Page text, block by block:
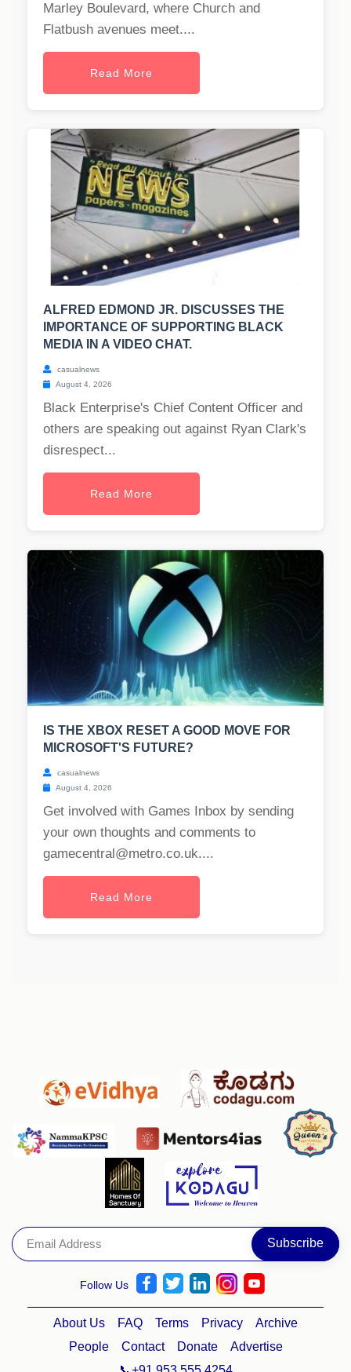
Marley Boulevard, where Church and
Flatbush avenues meet....
Read More
ALFRED EDMOND JR. DISCUSSES THE
IMPORTANCE OF SUPPORTING BLACK
MEDIA IN A VIDEO CHAT.
casualnews
August 4, 2026
Black Enterprise's Chief Content Officer and
others are speaking out against Ryan Clark's
disrespect...
Read More
IS THE XBOX RESET A GOOD MOVE FOR
MICROSOFT'S FUTURE?
casualnews
August 4, 2026
Get involved with Games Inbox by sending
your own thoughts and comments to
gamecentral@metro.co.uk....
Read More
Follow Us
About Us FAQ Terms Privacy
Archive
People
Contact Donate
Advertise